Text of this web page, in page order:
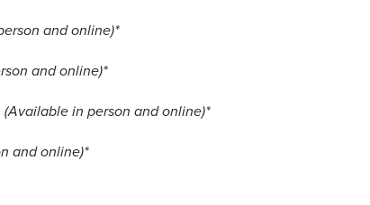
and online)*
and online)*
(Available in person and online)*
and online)*